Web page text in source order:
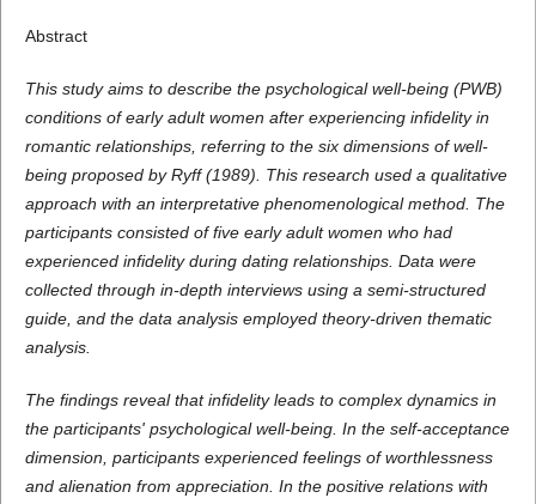
Abstract
This study aims to describe the psychological well-being (PWB)
conditions of early adult women after experiencing infidelity in
romantic relationships, referring to the six dimensions of well-
being proposed by Ryff (1989). This research used a qualitative
approach with an interpretative phenomenological method. The
participants consisted of five early adult women who had
experienced infidelity during dating relationships. Data were
collected through in-depth interviews using a semi-structured
guide, and the data analysis employed theory-driven thematic
analysis.
The findings reveal that infidelity leads to complex dynamics in
the participants' psychological well-being. In the self-acceptance
dimension, participants experienced feelings of worthlessness
and alienation from appreciation. In the positive relations with